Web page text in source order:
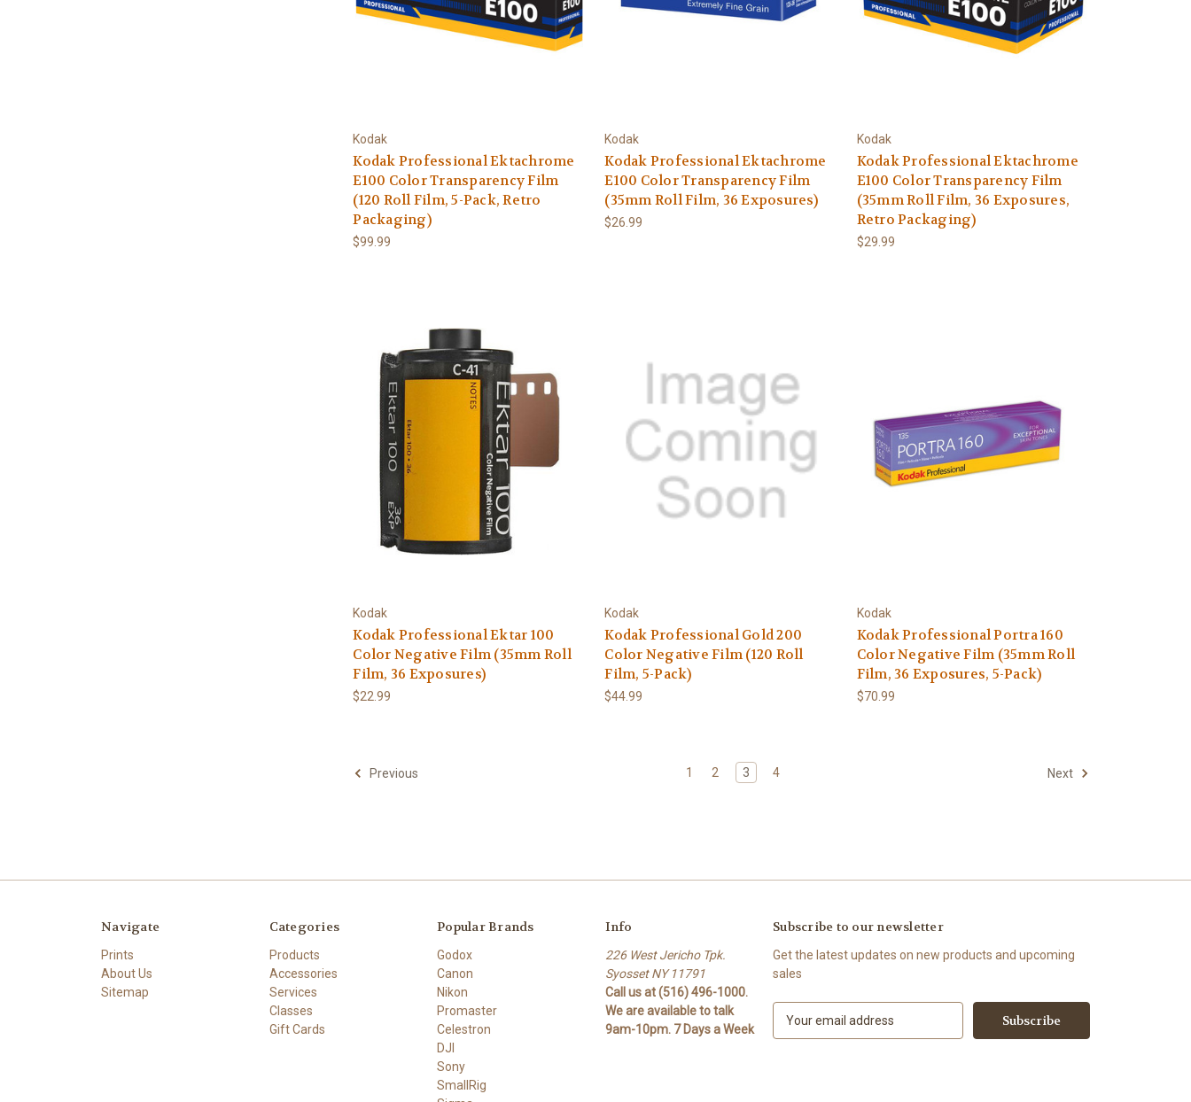
Kodak
Kodak Professional Ektachrome
E100 Color Transparency Film
(120 Roll Film, 5-Pack, Retro
Packaging)
$99.99
Kodak
Kodak Professional Ektachrome
E100 Color Transparency Film
(35mm Roll Film, 36 Exposures)
$26.99
Kodak
Kodak Professional Ektachrome
E100 Color Transparency Film
(35mm Roll Film, 36 Exposures,
Retro Packaging)
$29.99
Kodak
Kodak Professional Ektar 100
Color Negative Film (35mm Roll
Film, 36 Exposures)
$22.99
Kodak
Kodak Professional Gold 200
Color Negative Film (120 Roll
Film, 5-Pack)
$44.99
Kodak
Kodak Professional Portra 160
Color Negative Film (35mm Roll
Film, 36 Exposures, 5-Pack)
$70.99
Previous 1 2 3 4 Next
Navigate
Prints
About Us
Sitemap
Categories
Products
Accessories
Services
Classes
Gift Cards
Popular Brands
Godox
Canon
Nikon
Promaster
Celestron
DJI
Sony
SmallRig
Info
226 West Jericho Tpk.
Syosset NY 11791
Call us at (516) 496-1000.
We are available to talk
9am-10pm. 7 Days a Week
Subscribe to our newsletter
Get the latest updates on new products and upcoming
sales